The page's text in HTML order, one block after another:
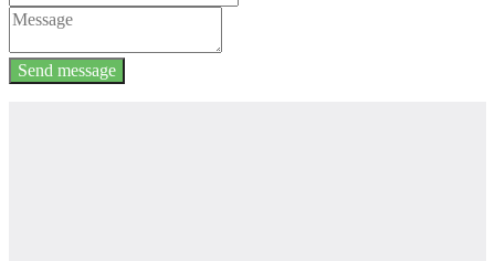
Send message